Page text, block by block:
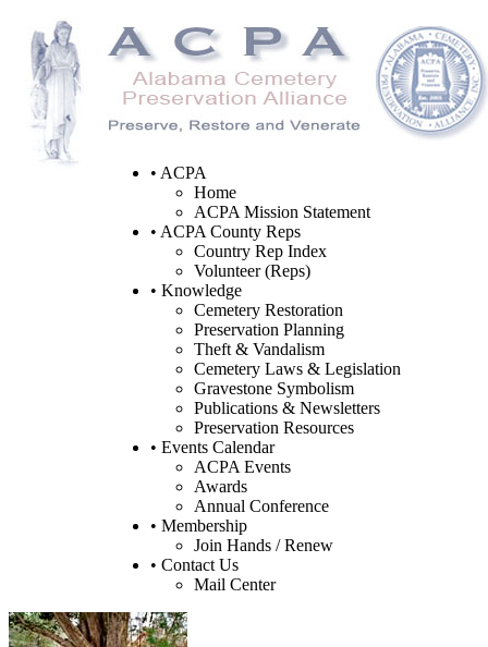
• ACPA
Home
ACPA Mission Statement
• ACPA County Reps
Country Rep Index
Volunteer (Reps)
• Knowledge
Cemetery Restoration
Preservation Planning
Theft & Vandalism
Cemetery Laws & Legislation
Gravestone Symbolism
Publications & Newsletters
Preservation Resources
• Events Calendar
ACPA Events
Awards
Annual Conference
• Membership
Join Hands / Renew
• Contact Us
Mail Center